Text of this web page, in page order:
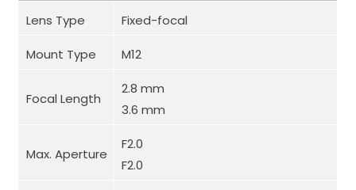
Lens Type Fixed-focal
Mount Type M12
Focal Length
2.8 mm
3.6 mm
Max. Aperture
F2.0
F2.0